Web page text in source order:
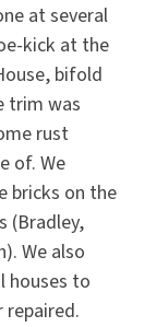
at several
kick at the
bifold
trim was
rust
of. We
bricks on the
(Bradley,
We also
houses to
repaired.